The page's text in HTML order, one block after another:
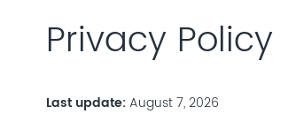
Privacy Policy
Last update: August 7, 2026